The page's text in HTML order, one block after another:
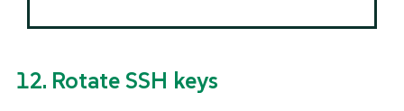
12. Rotate SSH keys